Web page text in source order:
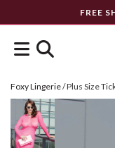
FREE
Foxy Lingerie/Plus Size